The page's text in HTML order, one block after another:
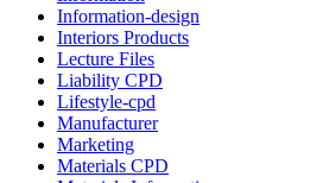
Information-design
Interiors Products
Lecture Files
Liability CPD
Lifestyle-cpd
Manufacturer
Marketing
Materials CPD